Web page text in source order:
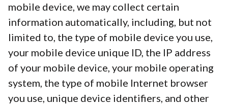
mobile device, we may collect certain
information automatically, including, but not
limited to, the type of mobile device you use,
your mobile device unique ID, the IP address
of your mobile device, your mobile operating
system, the type of mobile Internet browser
you use, unique device identifiers, and other